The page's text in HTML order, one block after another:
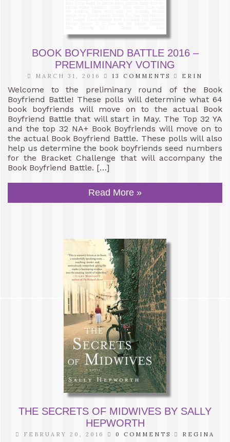
BOOK BOYFRIEND BATTLE 2016 –
PREMLIMINARY VOTING
MARCH 31, 2016 13 COMMENTS ERIN
Welcome to the preliminary round of the Book
Boyfriend Battle! These polls will determine what 64
book boyfriends will move on to the actual Book
Boyfriend Battle that will start in May. The Top 32 YA
and the top 32 NA+ Book Boyfriends will move on to
the actual Book Boyfriend Battle. These polls will also
help us determine the book boyfriends seed numbers
for the Bracket Challenge that will accompany the
Book Boyfriend Battle. […]
Read More »
THE SECRETS OF MIDWIVES BY SALLY
HEPWORTH
FEBRUARY 20, 2016 0 COMMENTS REGINA